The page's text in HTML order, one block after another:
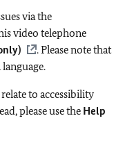
via the
video telephone
. Please note that
to accessibility
please use the Help